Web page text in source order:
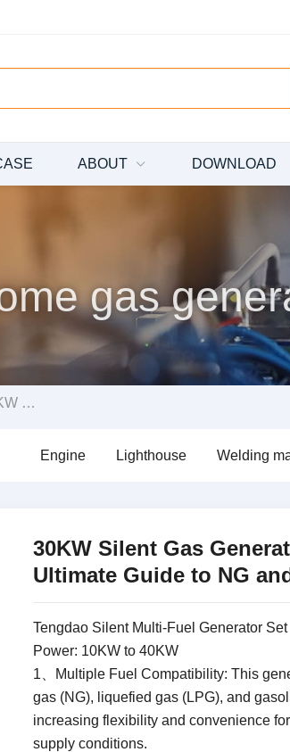
ABOUT DOWNLOAD
gas
to NG and LPG Models
Engine Lighthouse Welding
30KW Silent Gas
Ultimate Guide to NG
Tengdao Silent Multi-Fuel Generator Set
Power: 10KW to 40KW
1、Multiple Fuel Compatibility: This
gas (NG), liquefied gas (LPG), and
increasing flexibility and convenience
supply conditions.